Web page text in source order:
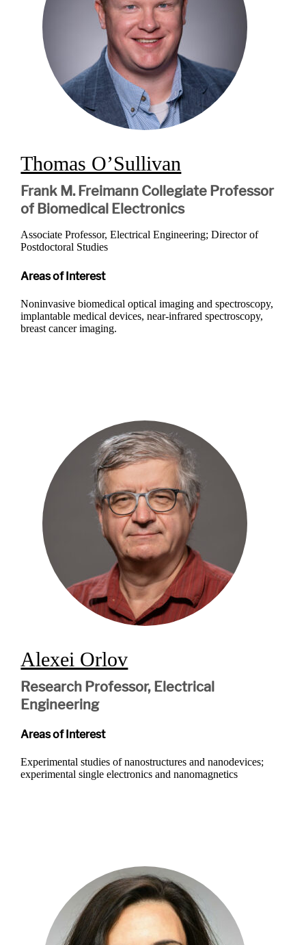
Thomas O’Sullivan
Frank M. Freimann Collegiate Professor
of Biomedical Electronics
Associate Professor, Electrical Engineering; Director of
Postdoctoral Studies
Areas of Interest
Noninvasive biomedical optical imaging and spectroscopy,
implantable medical devices, near-infrared spectroscopy,
breast cancer imaging.
Alexei Orlov
Research Professor, Electrical
Engineering
Areas of Interest
Experimental studies of nanostructures and nanodevices;
experimental single electronics and nanomagnetics